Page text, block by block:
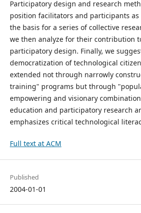
Participatory design and research
position facilitators and participants
the basis for a series of collective
we then analyze for their contribution
participatory design. Finally, we
democratization of technological
extended not through narrowly
training" programs but through
empowering and visionary
education and participatory research
emphasizes critical technological
Full text at ACM
Published
2004-01-01